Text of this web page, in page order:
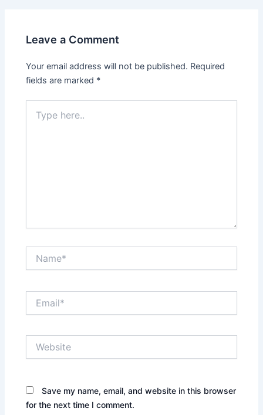
Leave a Comment
Your email address will not be published. Required
fields are marked *
here..
Save my name, email, and website in this browser
for the next time I comment.